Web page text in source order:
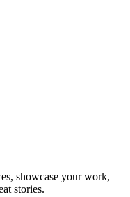
showcase your work,
stories.